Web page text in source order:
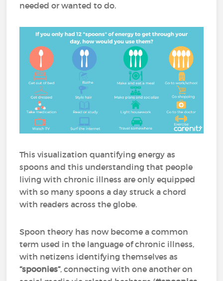
needed or wanted to do.
This visualization quantifying energy as
spoons and this understanding that people
living with chronic illness are only equipped
with so many spoons a day struck a chord
with readers across the globe.
Spoon theory has now become a common
term used in the language of chronic illness,
with netizens identifying themselves as
“spoonies”, connecting with one another on